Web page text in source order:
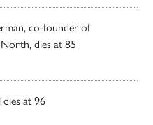
co-founder of
dies at 85
at 96